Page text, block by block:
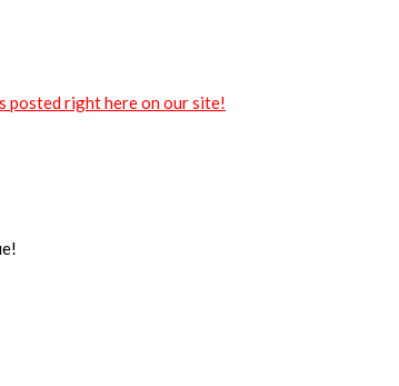
posted right here on our site!